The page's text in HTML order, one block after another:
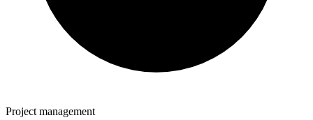
Project management